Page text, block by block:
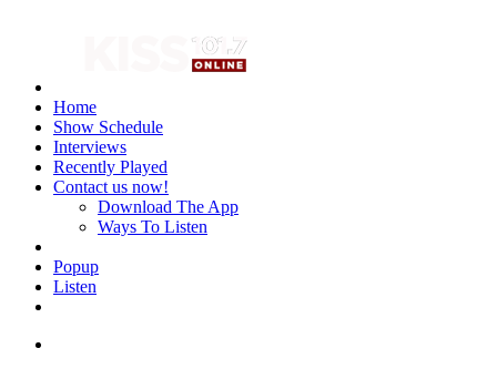
Home
Show Schedule
Interviews
Recently Played
Contact us now!
Download The App
Ways To Listen
Popup
Listen